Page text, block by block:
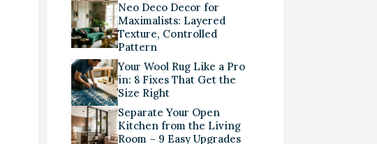
Neo Deco Decor for
Maximalists: Layered
Texture, Controlled
Pattern
Your Wool Rug Like a Pro
in: 8 Fixes That Get the
Size Right
Separate Your Open
Kitchen from the Living
Room – 9 Easy Upgrades